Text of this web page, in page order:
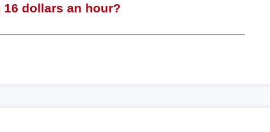
dollars an hour?